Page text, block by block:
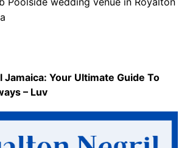
Jamaica: Your Ultimate Guide To
– Luv